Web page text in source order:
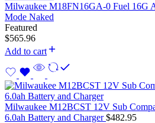
Milwaukee M18FN16GA-0 Fuel 16G
Mode Naked
Featured
$565.96
Add to cart
Milwaukee M12BCST 12V Sub
6.0ah Battery and Charger$482.95